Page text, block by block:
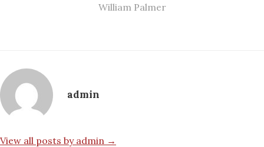
William Palmer
admin
View all posts by admin →